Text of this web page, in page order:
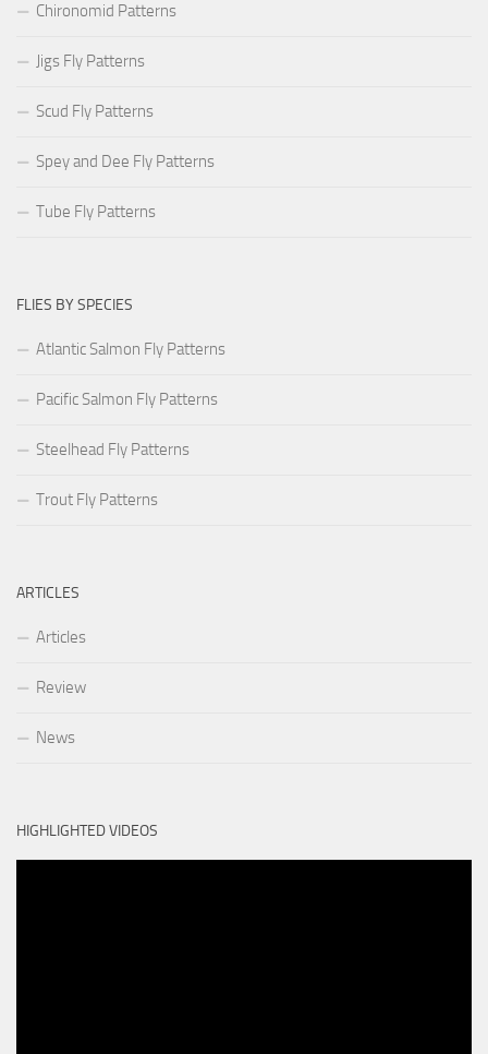
Chironomid Patterns
Jigs Fly Patterns
Scud Fly Patterns
Spey and Dee Fly Patterns
Tube Fly Patterns
FLIES BY SPECIES
Atlantic Salmon Fly Patterns
Pacific Salmon Fly Patterns
Steelhead Fly Patterns
Trout Fly Patterns
ARTICLES
Articles
Review
News
HIGHLIGHTED VIDEOS